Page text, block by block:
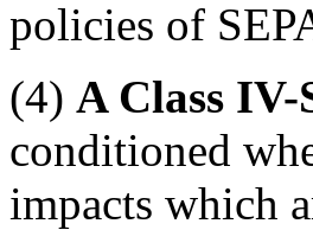
policies of
(4) A Class IV-
conditioned
impacts which